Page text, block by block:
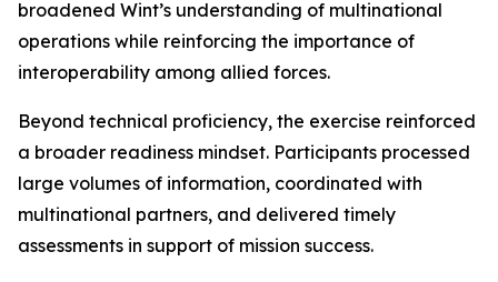
broadened Wint’s understanding of multinational
operations while reinforcing the importance of
interoperability among allied forces.
Beyond technical proficiency, the exercise reinforced
a broader readiness mindset. Participants processed
large volumes of information, coordinated with
multinational partners, and delivered timely
assessments in support of mission success.